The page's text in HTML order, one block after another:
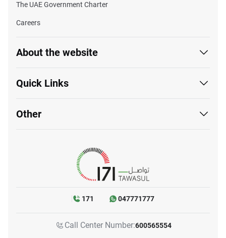
The UAE Government Charter
Careers
About the website
Quick Links
Other
171 047771777
Call Center Number:600565554